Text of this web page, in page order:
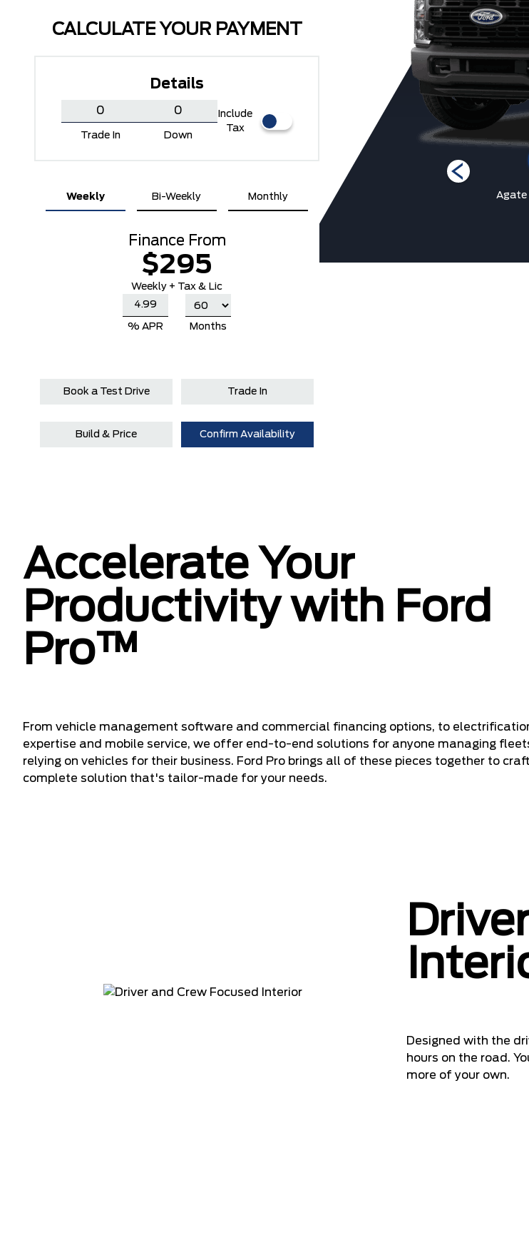
CALCULATE YOUR PAYMENT
Details
Trade In Down
Include
Tax
Weekly Bi-Weekly Monthly
Finance From
$295
Weekly + Tax & Lic
% APR Months
Book a Test Drive Trade In
Build & Price Confirm Availability
Carbonized Grey Metallic Oxford White Agate
Accelerate Your
Productivity with Ford
Pro™
From vehicle management software and commercial financing options, to
expertise and mobile service, we offer end-to-end solutions for anyone managing
relying on vehicles for their business. Ford Pro brings all of these pieces together to
complete solution that's tailor-made for your needs.
Designed with the
hours on the road.
more of your own.